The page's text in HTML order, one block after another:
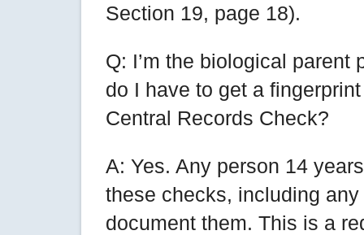
Section 19, page 18).
Q: I’m the biological
do I have to get a
Central Records Check?
A: Yes. Any person 14
these checks, including
document them. This is a